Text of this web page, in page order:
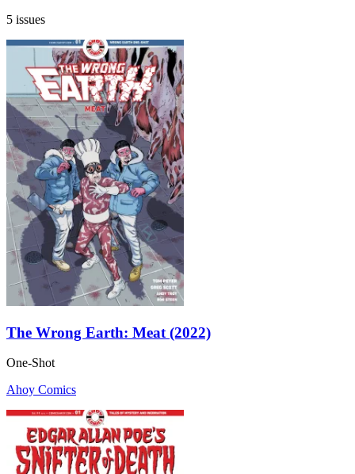
5 issues
The Wrong Earth: Meat (2022)
One-Shot
Ahoy Comics